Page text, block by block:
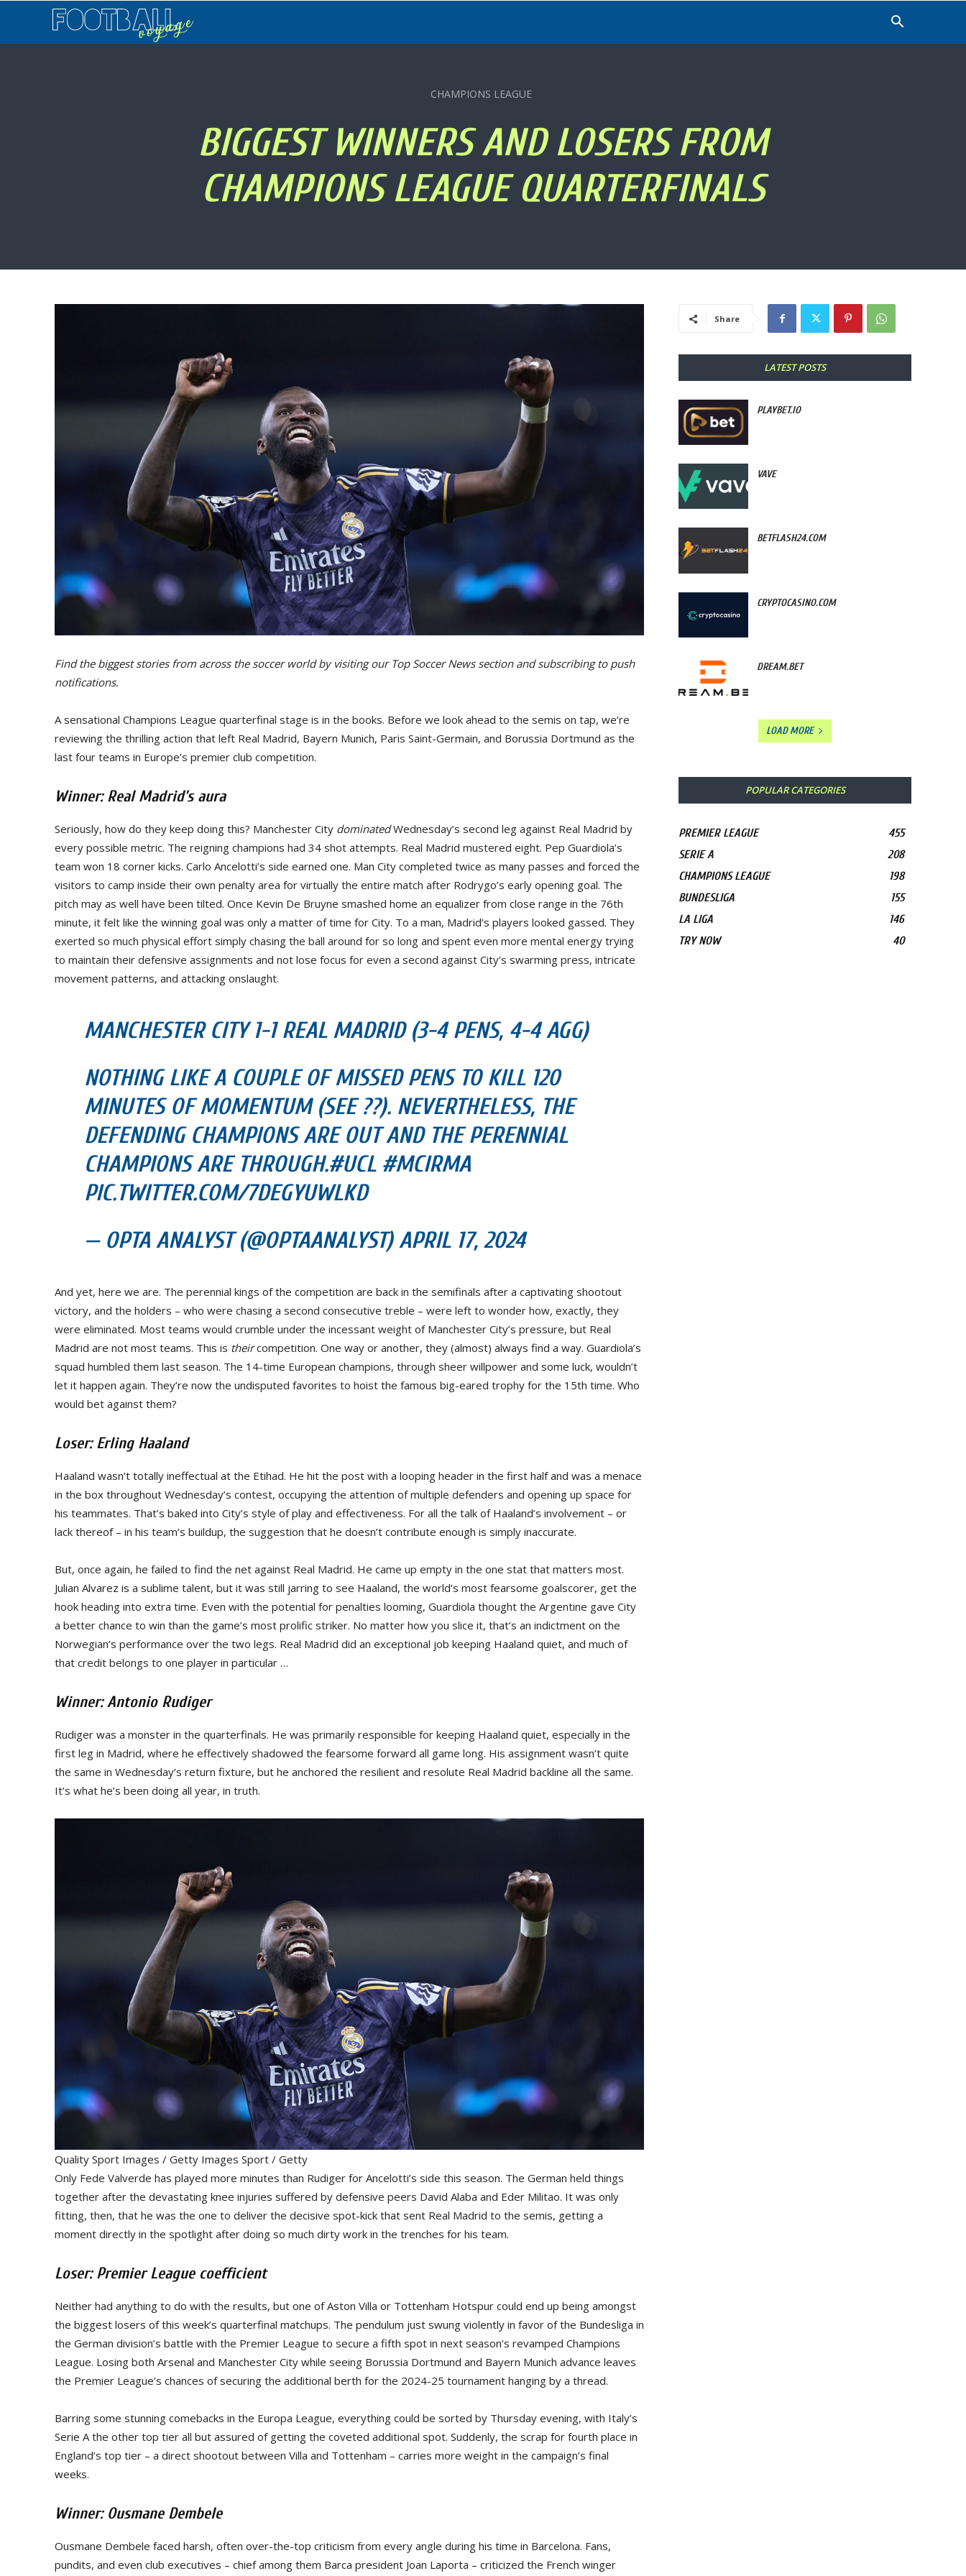
CHAMPIONS LEAGUE
BIGGEST WINNERS AND LOSERS FROM
CHAMPIONS LEAGUE QUARTERFINALS
Find the biggest stories from across the soccer world by visiting our Top Soccer News section and subscribing to push
notifications.
A sensational Champions League quarterfinal stage is in the books. Before we look ahead to the semis on tap, we’re
reviewing the thrilling action that left Real Madrid, Bayern Munich, Paris Saint-Germain, and Borussia Dortmund as the
last four teams in Europe’s premier club competition.
Winner: Real Madrid’s aura
Seriously, how do they keep doing this? Manchester City dominatedWednesday’s second leg against Real Madrid by
every possible metric. The reigning champions had 34 shot attempts. Real Madrid mustered eight. Pep Guardiola’s
team won 18 corner kicks. Carlo Ancelotti’s side earned one. Man City completed twice as many passes and forced the
visitors to camp inside their own penalty area for virtually the entire match after Rodrygo’s early opening goal. The
pitch may as well have been tilted. Once Kevin De Bruyne smashed home an equalizer from close range in the 76th
minute, it felt like the winning goal was only a matter of time for City. To a man, Madrid’s players looked gassed. They
exerted so much physical effort simply chasing the ball around for so long and spent even more mental energy trying
to maintain their defensive assignments and not lose focus for even a second against City’s swarming press, intricate
movement patterns, and attacking onslaught.
MANCHESTER CITY 1-1 REAL MADRID (3-4 PENS, 4-4 AGG)
NOTHING LIKE A COUPLE OF MISSED PENS TO KILL 120
MINUTES OF MOMENTUM (SEE ??). NEVERTHELESS, THE
DEFENDING CHAMPIONS ARE OUT AND THE PERENNIAL
CHAMPIONS ARE THROUGH.#UCL #MCIRMA
PIC.TWITTER.COM/7DEGYUWLKD
— OPTA ANALYST (@OPTAANALYST) APRIL 17, 2024
And yet, here we are. The perennial kings of the competition are back in the semifinals after a captivating shootout
victory, and the holders – who were chasing a second consecutive treble – were left to wonder how, exactly, they
were eliminated. Most teams would crumble under the incessant weight of Manchester City’s pressure, but Real
Madrid are not most teams. This is theircompetition. One way or another, they (almost) always find a way. Guardiola’s
squad humbled them last season. The 14-time European champions, through sheer willpower and some luck, wouldn’t
let it happen again. They’re now the undisputed favorites to hoist the famous big-eared trophy for the 15th time. Who
would bet against them?
Loser: Erling Haaland
Haaland wasn’t totally ineffectual at the Etihad. He hit the post with a looping header in the first half and was a menace
in the box throughout Wednesday’s contest, occupying the attention of multiple defenders and opening up space for
his teammates. That’s baked into City’s style of play and effectiveness. For all the talk of Haaland’s involvement – or
lack thereof – in his team’s buildup, the suggestion that he doesn’t contribute enough is simply inaccurate.
But, once again, he failed to find the net against Real Madrid. He came up empty in the one stat that matters most.
Julian Alvarez is a sublime talent, but it was still jarring to see Haaland, the world’s most fearsome goalscorer, get the
hook heading into extra time. Even with the potential for penalties looming, Guardiola thought the Argentine gave City
a better chance to win than the game’s most prolific striker. No matter how you slice it, that’s an indictment on the
Norwegian’s performance over the two legs. Real Madrid did an exceptional job keeping Haaland quiet, and much of
that credit belongs to one player in particular …
Winner: Antonio Rudiger
Rudiger was a monster in the quarterfinals. He was primarily responsible for keeping Haaland quiet, especially in the
first leg in Madrid, where he effectively shadowed the fearsome forward all game long. His assignment wasn’t quite
the same in Wednesday’s return fixture, but he anchored the resilient and resolute Real Madrid backline all the same.
It’s what he’s been doing all year, in truth.
Quality Sport Images / Getty Images Sport / Getty
Only Fede Valverde has played more minutes than Rudiger for Ancelotti’s side this season. The German held things
together after the devastating knee injuries suffered by defensive peers David Alaba and Eder Militao. It was only
fitting, then, that he was the one to deliver the decisive spot-kick that sent Real Madrid to the semis, getting a
moment directly in the spotlight after doing so much dirty work in the trenches for his team.
Loser: Premier League coefficient
Neither had anything to do with the results, but one of Aston Villa or Tottenham Hotspur could end up being amongst
the biggest losers of this week’s quarterfinal matchups. The pendulum just swung violently in favor of the Bundesliga in
the German division’s battle with the Premier League to secure a fifth spot in next season’s revamped Champions
League. Losing both Arsenal and Manchester City while seeing Borussia Dortmund and Bayern Munich advance leaves
the Premier League’s chances of securing the additional berth for the 2024-25 tournament hanging by a thread.
Barring some stunning comebacks in the Europa League, everything could be sorted by Thursday evening, with Italy’s
Serie A the other top tier all but assured of getting the coveted additional spot. Suddenly, the scrap for fourth place in
England’s top tier – a direct shootout between Villa and Tottenham – carries more weight in the campaign’s final
weeks.
Winner: Ousmane Dembele
Ousmane Dembele faced harsh, often over-the-top criticism from every angle during his time in Barcelona. Fans,
pundits, and even club executives – chief among them Barca president Joan Laporta – criticized the French winger
Share
LATEST POSTS
PLAYBET.IO
VAVE
BETFLASH24.COM
CRYPTOCASINO.COM
DREAM.BET
LOAD MORE
POPULAR CATEGORIES
PREMIER LEAGUE
455
SERIE A
208
CHAMPIONS LEAGUE
198
BUNDESLIGA
155
LA LIGA
146
TRY NOW
40